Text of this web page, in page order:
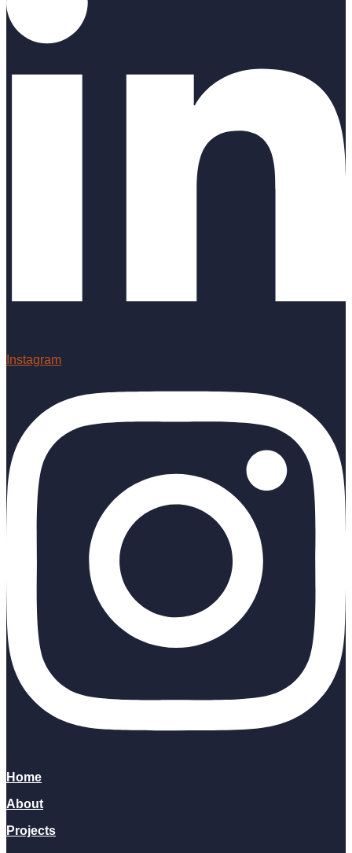
Instagram
Home
About
Projects